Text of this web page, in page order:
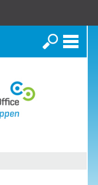
Search